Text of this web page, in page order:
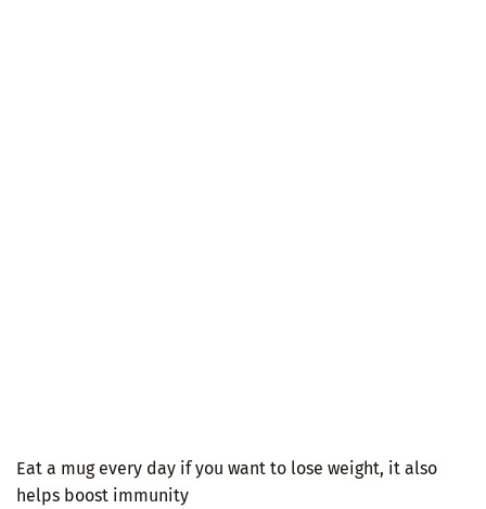
Eat a mug every day if you want to lose weight, it also
helps boost immunity